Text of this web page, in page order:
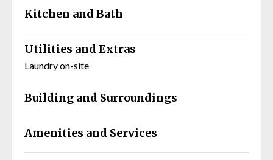
Kitchen and Bath
Utilities and Extras
Laundry on-site
Building and Surroundings
Amenities and Services